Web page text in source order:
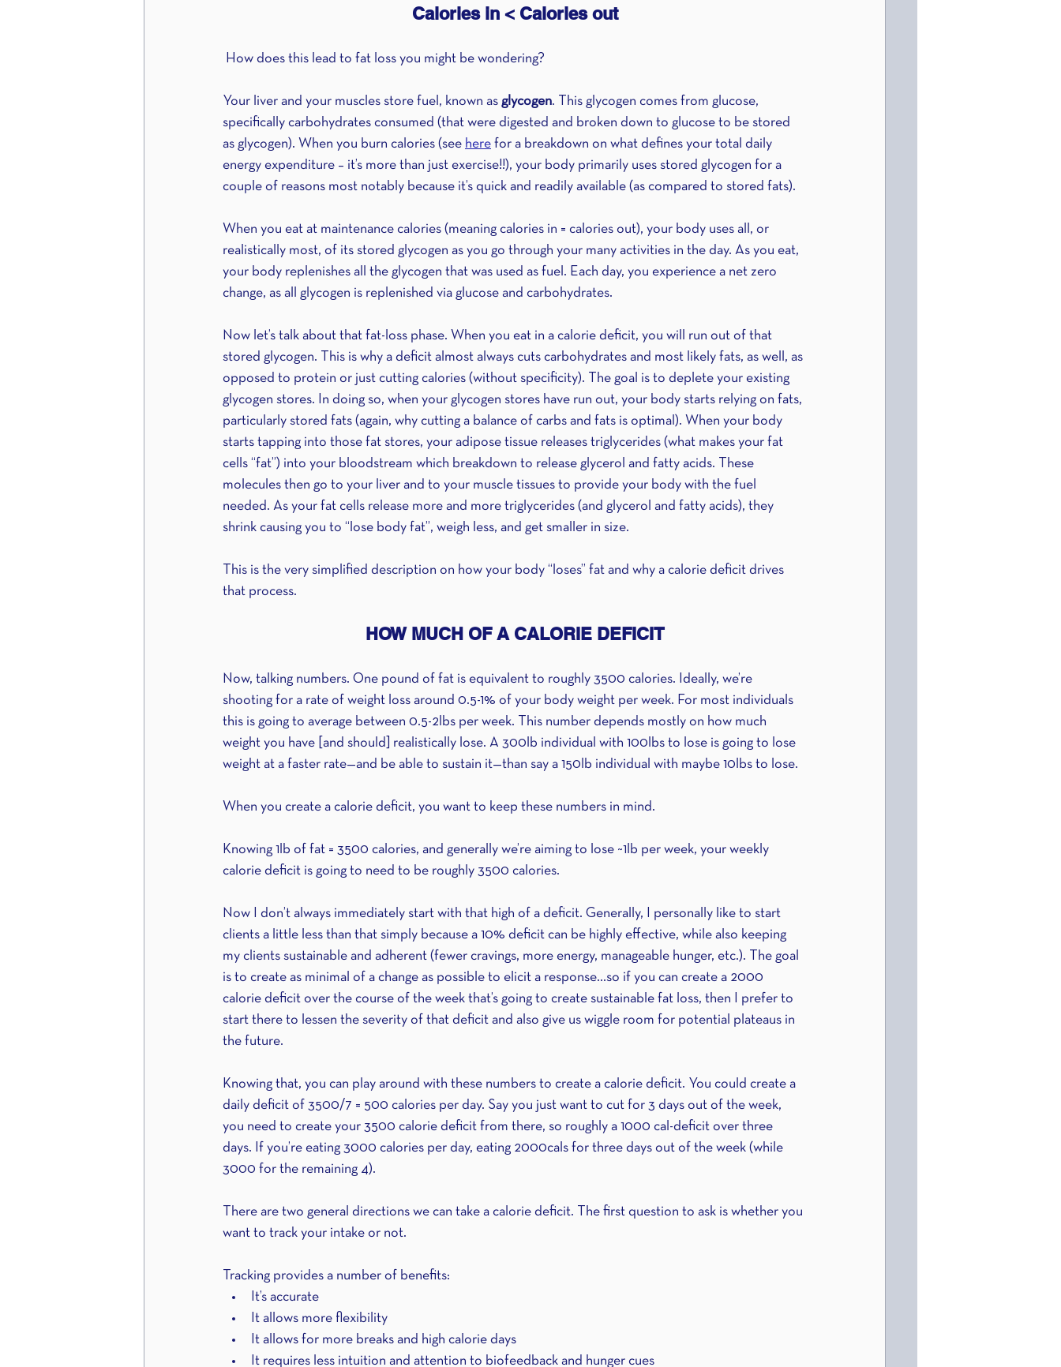
Calories in < Calories out
How does this lead to fat loss you might be wondering?
Your liver and your muscles store fuel, known as glycogen. This glycogen comes from glucose,
specifically carbohydrates consumed (that were digested and broken down to glucose to be stored
as glycogen). When you burn calories (see here for a breakdown on what defines your total daily
energy expenditure – it’s more than just exercise!!), your body primarily uses stored glycogen for a
couple of reasons most notably because it’s quick and readily available (as compared to stored fats).
When you eat at maintenance calories (meaning calories in = calories out), your body uses all, or
realistically most, of its stored glycogen as you go through your many activities in the day. As you eat,
your body replenishes all the glycogen that was used as fuel. Each day, you experience a net zero
change, as all glycogen is replenished via glucose and carbohydrates.
Now let’s talk about that fat-loss phase. When you eat in a calorie deficit, you will run out of that
stored glycogen. This is why a deficit almost always cuts carbohydrates and most likely fats, as well, as
opposed to protein or just cutting calories (without specificity). The goal is to deplete your existing
glycogen stores. In doing so, when your glycogen stores have run out, your body starts relying on fats,
particularly stored fats (again, why cutting a balance of carbs and fats is optimal). When your body
starts tapping into those fat stores, your adipose tissue releases triglycerides (what makes your fat
cells “fat”) into your bloodstream which breakdown to release glycerol and fatty acids. These
molecules then go to your liver and to your muscle tissues to provide your body with the fuel
needed. As your fat cells release more and more triglycerides (and glycerol and fatty acids), they
shrink causing you to “lose body fat”, weigh less, and get smaller in size.
This is the very simplified description on how your body “loses” fat and why a calorie deficit drives
that process.
HOW MUCH OF A CALORIE DEFICIT
Now, talking numbers. One pound of fat is equivalent to roughly 3500 calories. Ideally, we’re
shooting for a rate of weight loss around 0.5-1% of your body weight per week. For most individuals
this is going to average between 0.5-2lbs per week. This number depends mostly on how much
weight you have [and should] realistically lose. A 300lb individual with 100lbs to lose is going to lose
weight at a faster rate—and be able to sustain it—than say a 150lb individual with maybe 10lbs to lose.
When you create a calorie deficit, you want to keep these numbers in mind.
Knowing 1lb of fat = 3500 calories, and generally we’re aiming to lose ~1lb per week, your weekly
calorie deficit is going to need to be roughly 3500 calories.
Now I don’t always immediately start with that high of a deficit. Generally, I personally like to start
clients a little less than that simply because a 10% deficit can be highly effective, while also keeping
my clients sustainable and adherent (fewer cravings, more energy, manageable hunger, etc.). The goal
is to create as minimal of a change as possible to elicit a response...so if you can create a 2000
calorie deficit over the course of the week that’s going to create sustainable fat loss, then I prefer to
start there to lessen the severity of that deficit and also give us wiggle room for potential plateaus in
the future.
Knowing that, you can play around with these numbers to create a calorie deficit. You could create a
daily deficit of 3500/7 = 500 calories per day. Say you just want to cut for 3 days out of the week,
you need to create your 3500 calorie deficit from there, so roughly a 1000 cal-deficit over three
days. If you’re eating 3000 calories per day, eating 2000cals for three days out of the week (while
3000 for the remaining 4).
There are two general directions we can take a calorie deficit. The first question to ask is whether you
want to track your intake or not.
Tracking provides a number of benefits:
It’s accurate
It allows more flexibility
It allows for more breaks and high calorie days
It requires less intuition and attention to biofeedback and hunger cues